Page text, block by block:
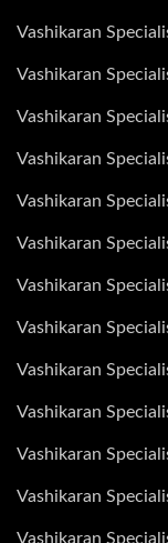
Vashikaran
Vashikaran
Vashikaran
Vashikaran
Vashikaran
Vashikaran
Vashikaran
Vashikaran
Vashikaran
Vashikaran
Vashikaran
Vashikaran
Vashikaran